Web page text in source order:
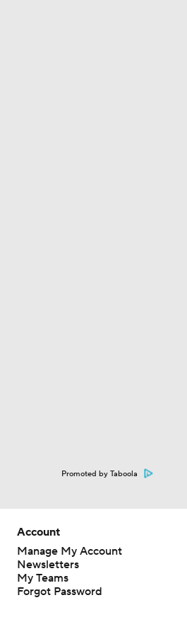
Promoted by Taboola
Account
Manage My Account
Newsletters
My Teams
Forgot Password